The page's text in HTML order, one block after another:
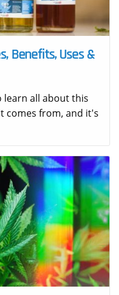
Benefits, Uses &
learn all about this
comes from, and it's